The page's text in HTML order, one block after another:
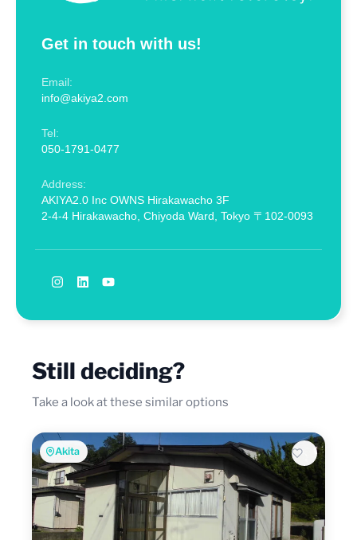
Get in touch with us!
Email:
info@akiya2.com
Tel:
050-1791-0477
Address:
AKIYA2.0 Inc OWNS Hirakawacho 3F
2-4-4 Hirakawacho, Chiyoda Ward, Tokyo 〒102-0093
Still deciding?
Take a look at these similar options
Akita